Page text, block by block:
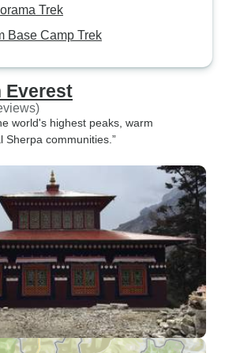
Trek
Base Camp Trek
Everest
world's highest peaks, warm
Sherpa communities.”